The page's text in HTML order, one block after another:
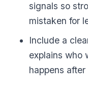
signals so
mistaken for
Include a
explains who
happens